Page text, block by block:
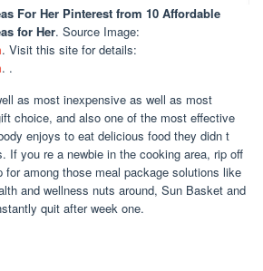
For Her Pinterest from 10 Affordable
for Her. Source Image:
. Visit this site for details:
. .
as most inexpensive as well as most
choice, and also one of the most effective
enjoys to eat delicious food they didn t
If you re a newbie in the cooking area, rip off
among those meal package solutions like
and wellness nuts around, Sun Basket and
quit after week one.